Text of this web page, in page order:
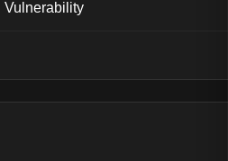
Vulnerability